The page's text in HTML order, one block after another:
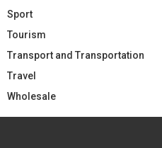
Sport
Tourism
Transport and Transportation
Travel
Wholesale